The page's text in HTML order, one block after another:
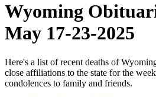
Wyoming
May 17-23-2025
Here's a list of recent deaths of
close affiliations to the state for the
condolences to family and friends.